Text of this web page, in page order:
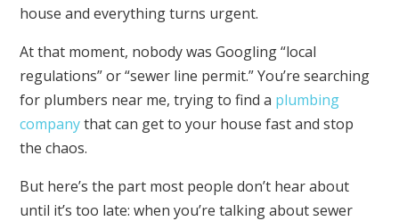
house and everything turns urgent.
At that moment, nobody was Googling “local
regulations” or “sewer line permit.” You’re searching
for plumbers near me, trying to find a plumbing
companythat can get to your house fast and stop
the chaos.
But here’s the part most people don’t hear about
until it’s too late: when you’re talking about sewer